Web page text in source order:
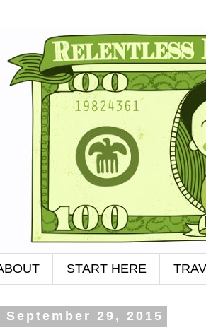
START HERE
September 29, 2015